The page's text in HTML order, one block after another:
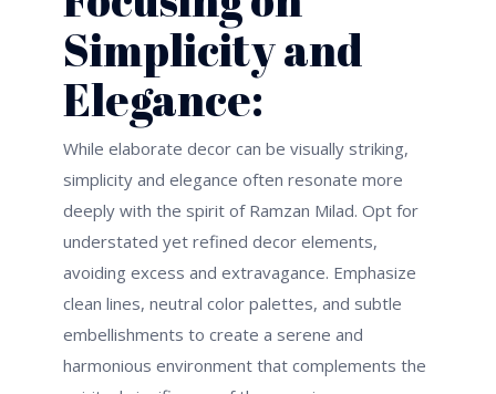
Simplicity and
Elegance:
While elaborate decor can be visually striking,
simplicity and elegance often resonate more
deeply with the spirit of Ramzan Milad. Opt for
understated yet refined decor elements,
avoiding excess and extravagance. Emphasize
clean lines, neutral color palettes, and subtle
embellishments to create a serene and
harmonious environment that complements the